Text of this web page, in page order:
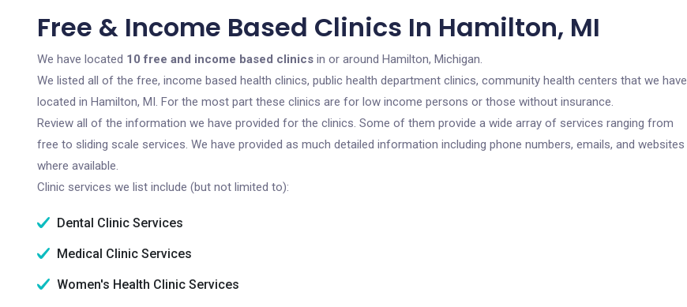
Free & Income Based Clinics In Hamilton, MI
We have located 10 free and income based clinics in or around Hamilton, Michigan.
We listed all of the free, income based health clinics, public health department clinics, community health centers that we have
located in Hamilton, MI. For the most part these clinics are for low income persons or those without insurance.
Review all of the information we have provided for the clinics. Some of them provide a wide array of services ranging from
free to sliding scale services. We have provided as much detailed information including phone numbers, emails, and websites
where available.
Clinic services we list include (but not limited to):
Dental Clinic Services
Medical Clinic Services
Women's Health Clinic Services